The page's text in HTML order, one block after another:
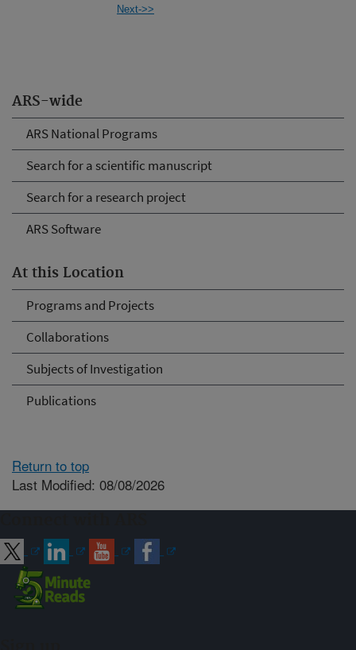
ARS-wide
ARS National Programs
Search for a scientific manuscript
Search for a research project
ARS Software
At this Location
Programs and Projects
Collaborations
Subjects of Investigation
Publications
Next->>
Return to top
Last Modified: 08/08/2026